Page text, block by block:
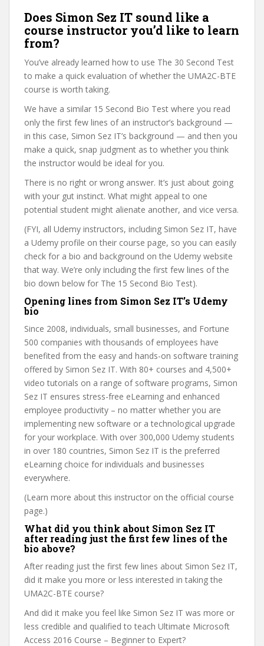
Does Simon Sez IT sound like a
course instructor you’d like to learn
from?
You’ve already learned how to use The 30 Second Test
to make a quick evaluation of whether the UMA2C-BTE
course is worth taking.
We have a similar 15 Second Bio Test where you read
only the first few lines of an instructor’s background —
in this case, Simon Sez IT’s background — and then you
make a quick, snap judgment as to whether you think
the instructor would be ideal for you.
There is no right or wrong answer. It’s just about going
with your gut instinct. What might appeal to one
potential student might alienate another, and vice versa.
(FYI, all Udemy instructors, including Simon Sez IT, have
a Udemy profile on their course page, so you can easily
check for a bio and background on the Udemy website
that way. We’re only including the first few lines of the
bio down below for The 15 Second Bio Test).
Opening lines from Simon Sez IT’s Udemy
bio
Since 2008, individuals, small businesses, and Fortune
500 companies with thousands of employees have
benefited from the easy and hands-on software training
offered by Simon Sez IT. With 80+ courses and 4,500+
video tutorials on a range of software programs, Simon
Sez IT ensures stress-free eLearning and enhanced
employee productivity – no matter whether you are
implementing new software or a technological upgrade
for your workplace. With over 300,000 Udemy students
in over 180 countries, Simon Sez IT is the preferred
eLearning choice for individuals and businesses
everywhere.
(Learn more about this instructor on the official course
page.)
What did you think about Simon Sez IT
after reading just the first few lines of the
bio above?
After reading just the first few lines about Simon Sez IT,
did it make you more or less interested in taking the
UMA2C-BTE course?
And did it make you feel like Simon Sez IT was more or
less credible and qualified to teach Ultimate Microsoft
Access 2016 Course – Beginner to Expert?